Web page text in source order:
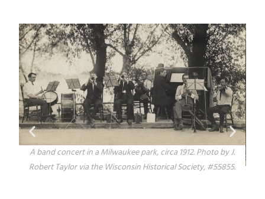
Postcard image of the G. Miller storefront window in the